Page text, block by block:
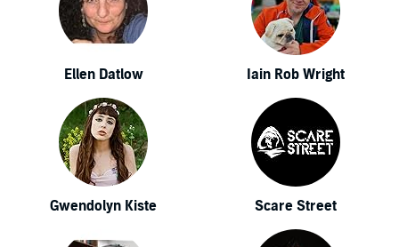
Ellen Datlow Iain Rob Wright
Gwendolyn Kiste Scare Street